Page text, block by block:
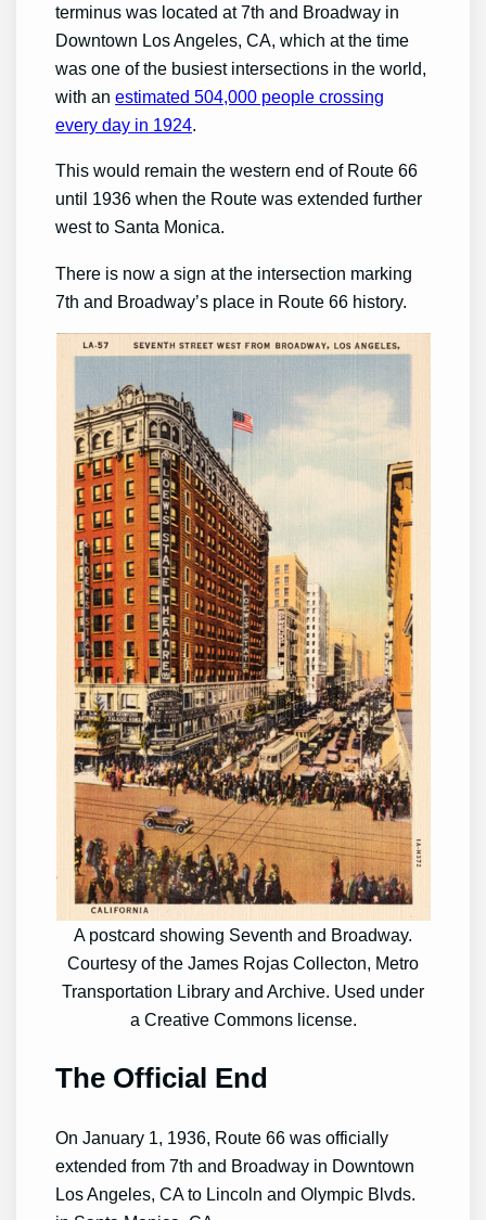
terminus was located at 7th and Broadway in
Downtown Los Angeles, CA, which at the time
was one of the busiest intersections in the world,
with anestimated 504,000 people crossing
every day in 1924.
This would remain the western end of Route 66
until 1936 when the Route was extended further
west to Santa Monica.
There is now a sign at the intersection marking
7th and Broadway’s place in Route 66 history.
A postcard showing Seventh and Broadway.
Courtesy of the James Rojas Collecton, Metro
Transportation Library and Archive. Used under
a Creative Commons license.
The Official End
On January 1, 1936, Route 66 was officially
extended from 7th and Broadway in Downtown
Los Angeles, CA to Lincoln and Olympic Blvds.